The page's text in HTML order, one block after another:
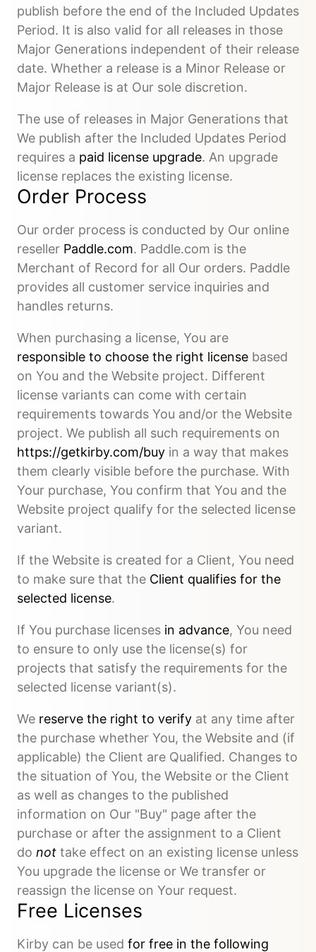
publish before the end of the Included Updates
Period. It is also valid for all releases in those
Major Generations independent of their release
date. Whether a release is a Minor Release or
Major Release is at Our sole discretion.
The use of releases in Major Generations that
We publish after the Included Updates Period
requires a paid license upgrade. An upgrade
license replaces the existing license.
Order Process
Our order process is conducted by Our online
reseller Paddle.com. Paddle.com is the
Merchant of Record for all Our orders. Paddle
provides all customer service inquiries and
handles returns.
When purchasing a license, You are
responsible to choose the right license based
on You and the Website project. Different
license variants can come with certain
requirements towards You and/or the Website
project. We publish all such requirements on
https://getkirby.com/buy in a way that makes
them clearly visible before the purchase. With
Your purchase, You confirm that You and the
Website project qualify for the selected license
variant.
If the Website is created for a Client, You need
to make sure that the Client qualifies for the
selected license.
If You purchase licenses in advance, You need
to ensure to only use the license(s) for
projects that satisfy the requirements for the
selected license variant(s).
We reserve the right to verify at any time after
the purchase whether You, the Website and (if
applicable) the Client are Qualified. Changes to
the situation of You, the Website or the Client
as well as changes to the published
information on Our "Buy" page after the
purchase or after the assignment to a Client
do not take effect on an existing license unless
You upgrade the license or We transfer or
reassign the license on Your request.
Free Licenses
Kirby can be used for free in the following